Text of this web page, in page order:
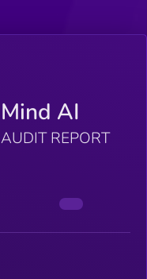
Mind AI
AUDIT REPORT